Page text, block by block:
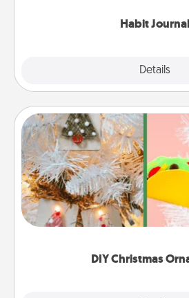
Habit Journal
Details
DIY Christmas
DIY Christmas
For the Christmas lovers in
homemade tree ornament
Here's a list of 75 DIY